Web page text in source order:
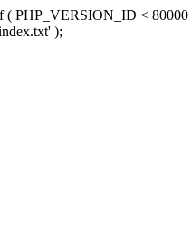
( PHP_VERSION_ID <
);